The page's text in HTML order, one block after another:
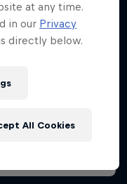
at any time.
in our Privacy
directly below.
All Cookies